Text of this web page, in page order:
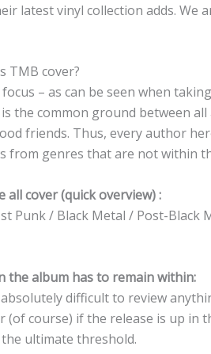
latest vinyl collection adds.
TMB cover?
– as can be seen when
the common ground between
friends. Thus, every author
from genres that are not within
all cover (quick overview) :
Punk / Black Metal / Post-
the album has to remain within:
absolutely difficult to review
(of course) if the release is up in
ultimate threshold.